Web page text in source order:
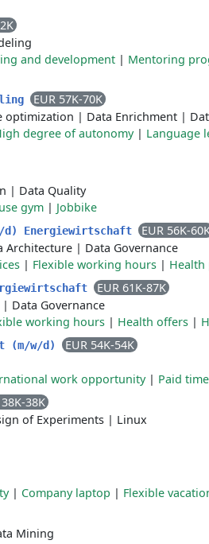
and development | Mentoring
EUR 57K-70K
optimization | Data Enrichment |
degree of autonomy| Language
| Data Quality
gym | Jobbike
d) Energiewirtschaft
EUR 56K-
Architecture | Data Governance
| Flexible working hours | Health
EUR 61K-87K
| Data Governance
working hours | Health offers |
(m/w/d)
EUR 54K-54K
work opportunity| Paid
38K-38K
of Experiments | Linux
| Company laptop | Flexible
Mining